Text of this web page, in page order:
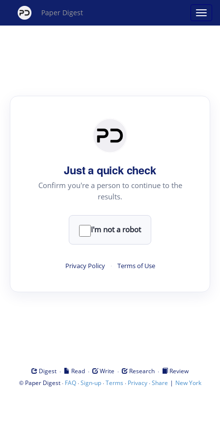
Paper Digest
Just a quick check
Confirm you're a person to continue to the
results.
I'm not a robot
Privacy Policy · Terms of Use
Digest · Read · Write · Research ·
Review
© Paper Digest· FAQ·Sign-up·Terms · Privacy·Share | New York